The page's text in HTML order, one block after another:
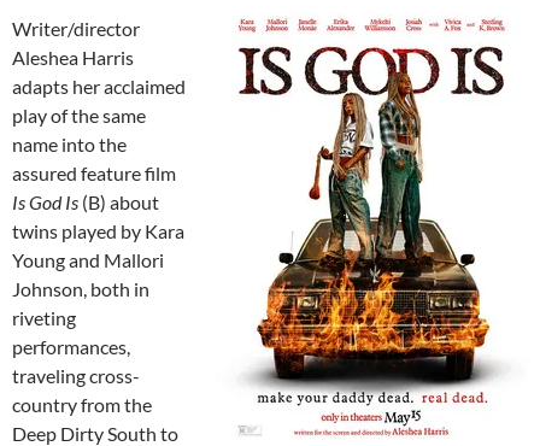
Writer/director
Aleshea Harris
adapts her acclaimed
play of the same
name into the
assured feature film
Is God Is (B) about
twins played by Kara
Young and Mallori
Johnson, both in
riveting
performances,
traveling cross-
country from the
Deep Dirty South to